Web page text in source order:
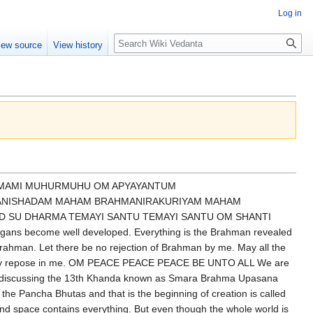
search inside if it is not outside it must be inside and why is it so Kathopanishad says the creator had created all the sense organs facing outward paranchikani yathrunat svayambho tasmat paramparshati na antaratman kaschit dherah pratyagatmanam aikshat avrutta chakshuh amrutatvam iksham but after a long painful experience of churasi lakh janam the person understands thoroughly I am not going to get what I am seeking because what am I seeking I am not seeking any object I am seeking my own real self true self and that is available now through the means of turning my attention inside that is called avrutta chakshuh that is turning the externalized side to internal internal means not within the body not within the mind that buddhi guha that is why we pray every day Shri Ram Krishna jyoti ra jyoti ujjvala hridikandara tumi tama bhanjana har having taught this one be self aware that is the higher type of meditation there is a revolutionary change at this time until this time Sanath Kumar was instructing Narada pay attention to outside now he says now turn your gauge inward and then whoever can become successful that means becomes self aware then he will go to he will enjoy he has already entered into higher lokas because he finds what I am searching for outside I am getting inside and without doing anything without paying any price without any suffering this is the difference between the outside and inside if I enjoy anything outside there is a price before there is a price afterwards for example if you want to enjoy food then you will have to work very hard before then cook it then eat and enjoy and then you have to do the digestive process and so many other things exercise etc but once we turn meditation means total non-dependence independence of any object because I am going to the very source of happiness which is myself so Sanat Kumara says so so if anybody can contemplate then what happens he will go to the higher worlds until that time what happens that if somebody is not aware of oneself even if very learned people completely unconscious then he is as good as a foolish person illiterate person or ignorant person and if a person is not self-aware let me think let me remember let me hear let me read let me dive deep let me understand no but same people I am self-aware I want to remember everything I want to become self-aware then let me listen to this talk let me read this book let me think deeply let me obtain knowledge then coming to the very gross effect of the effect of self-awareness only if I am self-aware you are self-aware anyone is self-aware so these are the my child
Log in
source View history Search